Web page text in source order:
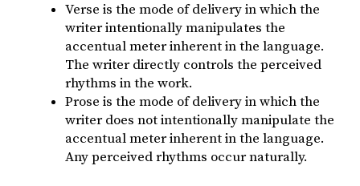
Verse is the mode of delivery in which the
writer intentionally manipulates the
accentual meter inherent in the language.
The writer directly controls the perceived
rhythms in the work.
Prose is the mode of delivery in which the
writer does not intentionally manipulate the
accentual meter inherent in the language.
Any perceived rhythms occur naturally.